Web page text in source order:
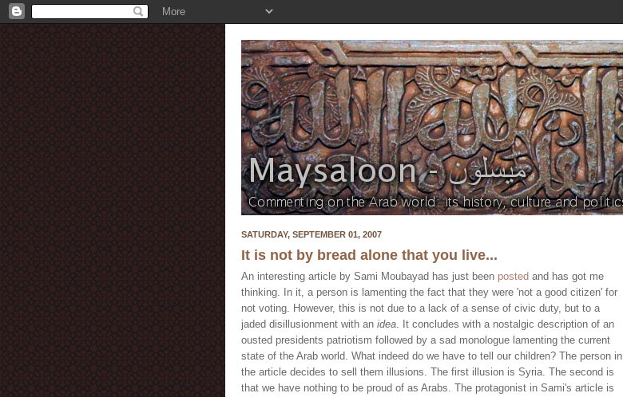
SATURDAY, SEPTEMBER 01, 2007
It is not by bread alone that you live...
An interesting article by Sami Moubayad has just been posted and has got me
thinking. In it, a person is lamenting the fact that they were 'not a good citizen' for
not voting. However, this is not due to a lack of a sense of civic duty, but to a
jaded disillusionment with an idea. It concludes with a nostalgic description of an
ousted presidents patriotism followed by a sad monologue lamenting the current
state of the Arab world. What indeed do we have to tell our children? The person in
the article decides to sell them illusions. The first illusion is Syria. The second is
that we have nothing to be proud of as Arabs. The protagonist in Sami's article is